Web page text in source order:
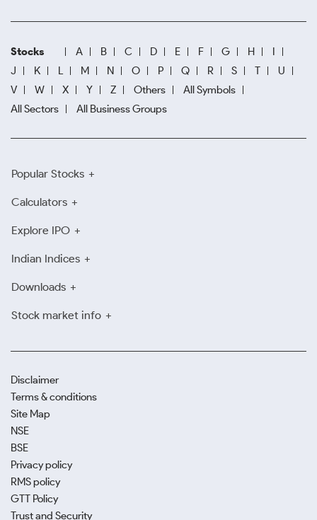
Stocks A B C D E F G H
I
J
K L M N O P Q R S T
U
V
W X Y Z Others
All Symbols
All Sectors
All Business Groups
Popular Stocks
Calculators
Explore IPO
Indian Indices
Downloads
Stock market info
Disclaimer
Terms & conditions
Site Map
NSE
BSE
Privacy policy
RMS policy
GTT Policy
Trust and Security